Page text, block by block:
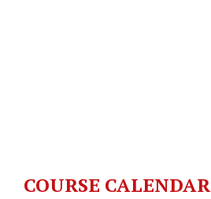
COURSE CALENDAR